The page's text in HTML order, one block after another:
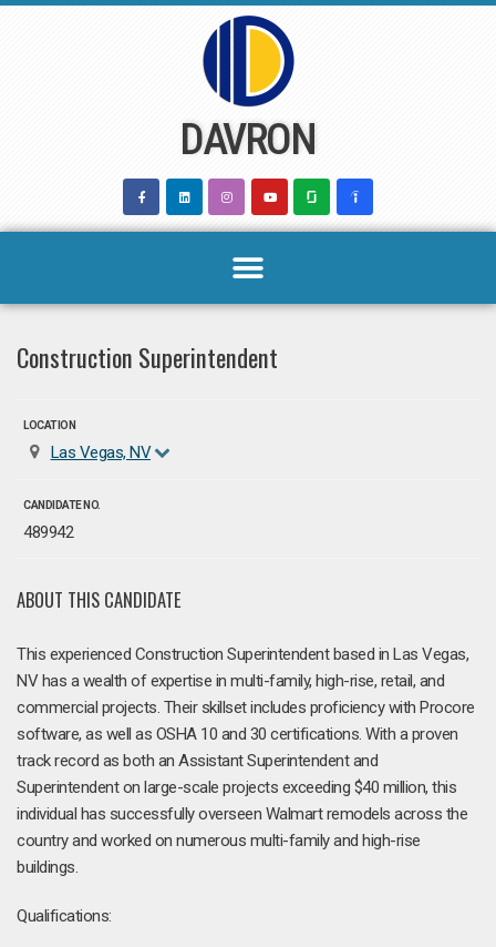
DAVRON
Construction Superintendent
LOCATION
Las Vegas, NV
CANDIDATE NO.
489942
ABOUT THIS CANDIDATE
This experienced Construction Superintendent based in Las Vegas,
NV has a wealth of expertise in multi-family, high-rise, retail, and
commercial projects. Their skillset includes proficiency with Procore
software, as well as OSHA 10 and 30 certifications. With a proven
track record as both an Assistant Superintendent and
Superintendent on large-scale projects exceeding $40 million, this
individual has successfully overseen Walmart remodels across the
country and worked on numerous multi-family and high-rise
buildings.
Qualifications: